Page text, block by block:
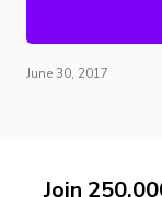
June 30, 2017
Join